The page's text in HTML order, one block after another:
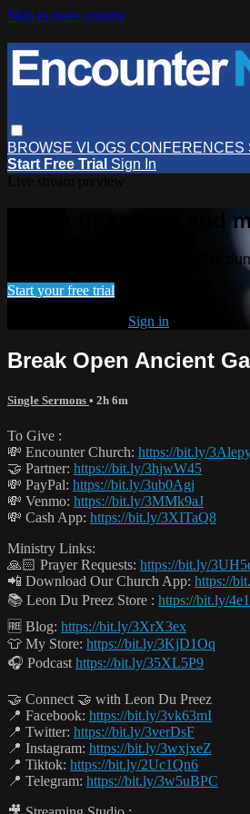
Skip to main content
BROWSE VLOGS CONFERENCES
Start Free Trial Sign In
Watch this video and
Watch this video and more on
Start your free trial
Sign in
Break Open Ancient
Single Sermons • 2h 6m
To Give :
💸 Encounter Church: https://bit.ly/
🤝 Partner: https://bit.ly/3hjwW45
💸 PayPal: https://bit.ly/3ub0Agj
💸 Venmo: https://bit.ly/3MMk9aJ
💸 Cash App: https://bit.ly/3XITaQ8
Ministry Links:
🙏🏻 Prayer Requests: https://bit.ly/
📲 Download Our Church App: https://
📚 Leon Du Preez Store : https://bit.ly/
🆓 Blog: https://bit.ly/3XrX3ex
👕 My Store: https://bit.ly/3KjD1Oq
🎧 Podcast https://bit.ly/35XL5P9
🤝 Connect 🤝 with Leon Du Preez
📍 Facebook: https://bit.ly/3vk63mI
📍 Twitter: https://bit.ly/3verDsF
📍 Instagram: https://bit.ly/3wxjxeZ
📍 Tiktok: https://bit.ly/2Uc1Qn6
📍 Telegram: https://bit.ly/3w5uBPC